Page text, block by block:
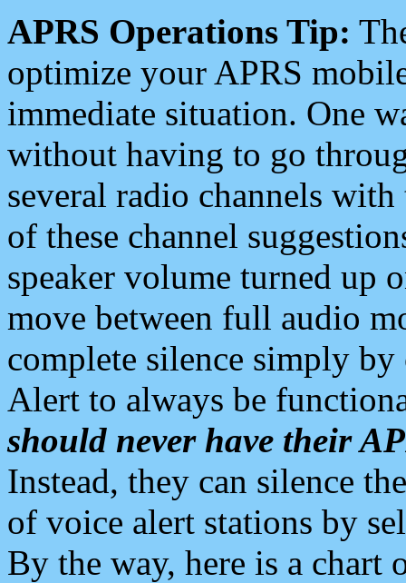
APRS Operations Tip:
optimize your APRS
immediate situation. One
without having to go
several radio channels
of these channel
speaker volume turned up
move between full audio
complete silence simply
Alert to always be
should never have their
Instead, they can silence
of voice alert stations by
By the way, here is a chart